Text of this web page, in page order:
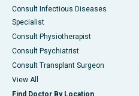
Consult Infectious Diseases
Specialist
Consult Physiotherapist
Consult Psychiatrist
Consult Transplant Surgeon
View All
Find Doctor By Location